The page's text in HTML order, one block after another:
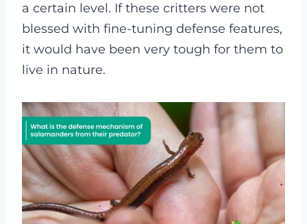
a certain level. If these critters were not
blessed with fine-tuning defense features,
it would have been very tough for them to
live in nature.